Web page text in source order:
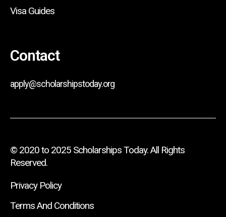
Visa Guides
Contact
apply@scholarshipstoday.org
© 2020 to 2025 Scholarships Today. All Rights
Reserved.
Privacy Policy
Terms And Conditions